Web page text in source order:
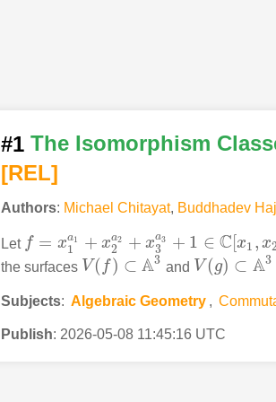
#1 The Isomorphism
[REL]
Authors: Michael Chitayat, Buddhadev
Let f = xa1
1 + xa2
2 + xa3
3 + 1 ∈ C[x1 , x2
f= x1a1+x 2a 2+x3a3+1∈C x1 ,x 2,x 3]
the surfaces V ( f) ⊂ A3
V( f ⊂A3 and V (g) ⊂ A3
V g)⊂ A3
Subjects: Algebraic Geometry ,
Publish: 2026-05-08 11:45:16 UTC